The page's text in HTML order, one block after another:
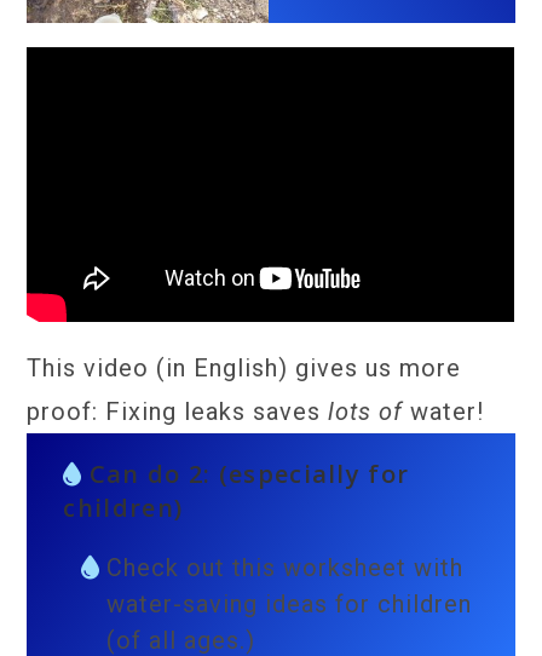
This video (in English) gives us more
proof: Fixing leaks saveslots ofwater!
Can do 2: (especially for
children)
Check out this worksheet with
water-saving ideas for children
(of all ages.)